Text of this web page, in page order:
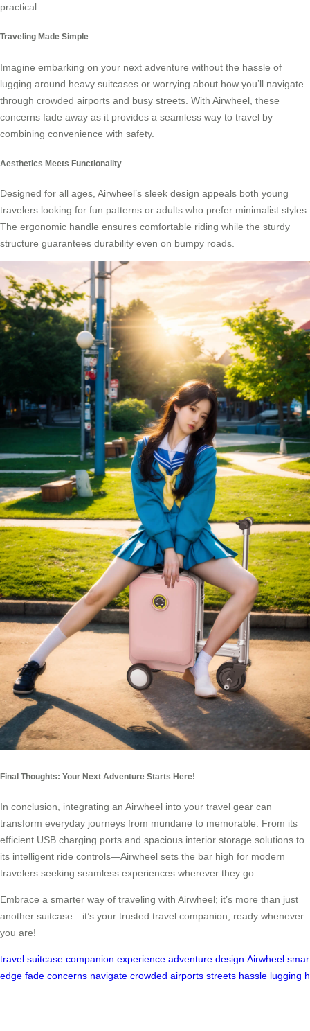
practical.
Traveling Made Simple
Imagine embarking on your next adventure without the hassle of
lugging around heavy suitcases or worrying about how you’ll navigate
through crowded airports and busy streets. With Airwheel, these
concerns fade away as it provides a seamless way to travel by
combining convenience with safety.
Aesthetics Meets Functionality
Designed for all ages, Airwheel’s sleek design appeals both young
travelers looking for fun patterns or adults who prefer minimalist styles.
The ergonomic handle ensures comfortable riding while the sturdy
structure guarantees durability even on bumpy roads.
Final Thoughts: Your Next Adventure Starts Here!
In conclusion, integrating an Airwheel into your travel gear can
transform everyday journeys from mundane to memorable. From its
efficient USB charging ports and spacious interior storage solutions to
its intelligent ride controls—Airwheel sets the bar high for modern
travelers seeking seamless experiences wherever they go.
Embrace a smarter way of traveling with Airwheel; it’s more than just
another suitcase—it’s your trusted travel companion, ready whenever
you are!
travel suitcase companion experience adventure design Airwheel
edge fade concerns navigate crowded airports streets hassle lugging